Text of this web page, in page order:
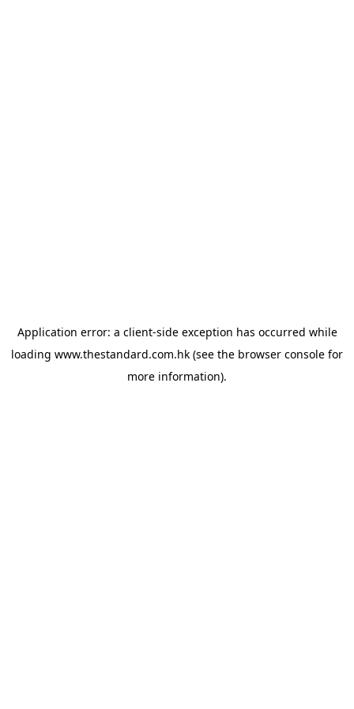
Application error: a client-side exception has occurred while
loading www.thestandard.com.hk (see the browser console for
more information).